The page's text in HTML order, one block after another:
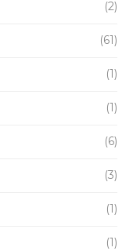
(2)
(61)
(1)
(1)
(6)
(3)
(1)
(1)